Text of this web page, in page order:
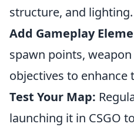
structure, and lighting.
Add Gameplay
spawn points,
objectives to enhance
Test Your Map:
launching it in CSGO